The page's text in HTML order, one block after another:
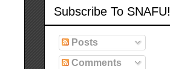
Subscribe To SNAFU!
Posts
Comments